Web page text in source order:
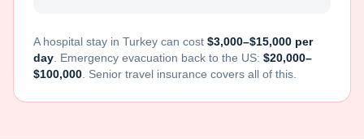
A hospital stay in Turkey can cost $3,000–$15,000 per
day . Emergency evacuation back to the US: $20,000–
$100,000 . Senior travel insurance covers all of this.